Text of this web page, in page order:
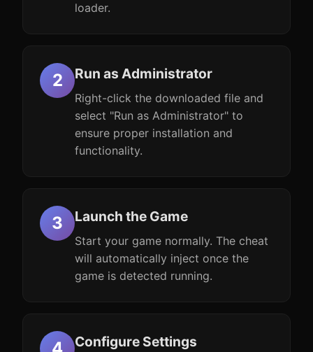
loader.
Run as Administrator
Right-click the downloaded file and
select "Run as Administrator" to
ensure proper installation and
functionality.
Launch the Game
Start your game normally. The cheat
will automatically inject once the
game is detected running.
Configure Settings